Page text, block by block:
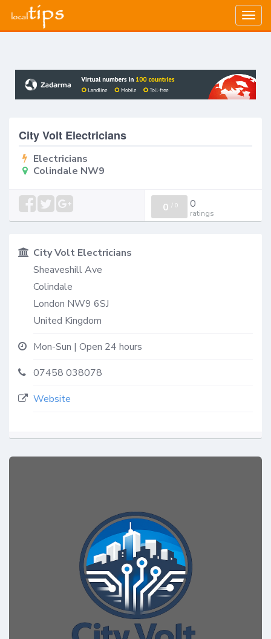
City Volt Electricians
Electricians
Colindale NW9
0 / 0 0
ratings
City Volt Electricians
Sheaveshill Ave
Colindale
London NW9 6SJ
United Kingdom
Mon-Sun | Open 24 hours
07458 038078
Website